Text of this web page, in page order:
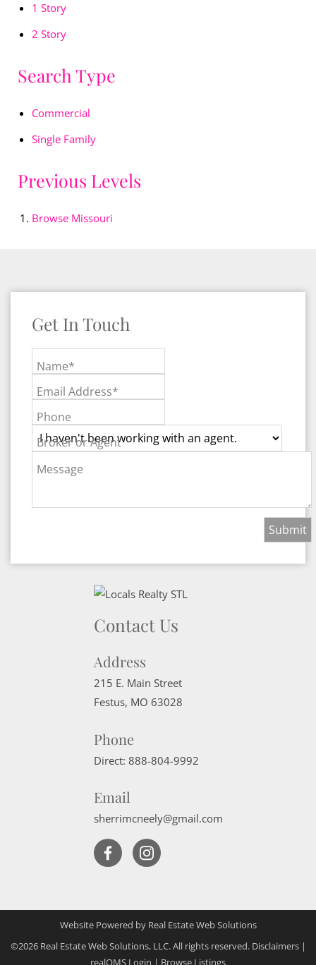
1 Story
2 Story
Search Type
Commercial
Single Family
Previous Levels
Browse Missouri
Get In Touch
Name*
Email Address*
Phone
Broker or Agent
Message
Contact Us
Address
215 E. Main Street
Festus, MO 63028
Phone
Direct: 888-804-9992
Email
sherrimcneely@gmail.com
Website Powered by Real Estate Web Solutions
©2026 Real Estate Web Solutions, LLC. All rights reserved. Disclaimers|